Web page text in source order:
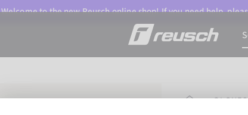
Welcome to the new Reusch online shop! If you need help,
HOMEPAGE
GLOVES